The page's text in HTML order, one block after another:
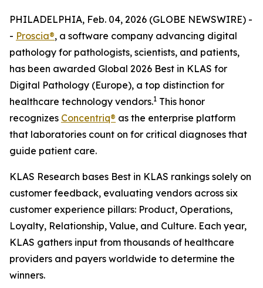
PHILADELPHIA, Feb. 04, 2026 (GLOBE NEWSWIRE) -
- Proscia®, a software company advancing digital
pathology for pathologists, scientists, and patients,
has been awarded Global 2026 Best in KLAS for
Digital Pathology (Europe), a top distinction for
healthcare technology vendors.1 This honor
recognizes Concentriq® as the enterprise platform
that laboratories count on for critical diagnoses that
guide patient care.
KLAS Research bases Best in KLAS rankings solely on
customer feedback, evaluating vendors across six
customer experience pillars: Product, Operations,
Loyalty, Relationship, Value, and Culture. Each year,
KLAS gathers input from thousands of healthcare
providers and payers worldwide to determine the
winners.